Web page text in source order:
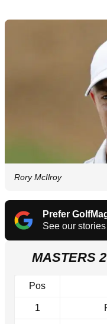
Rory McIlroy
Prefer
See our
MASTERS
Pos
1